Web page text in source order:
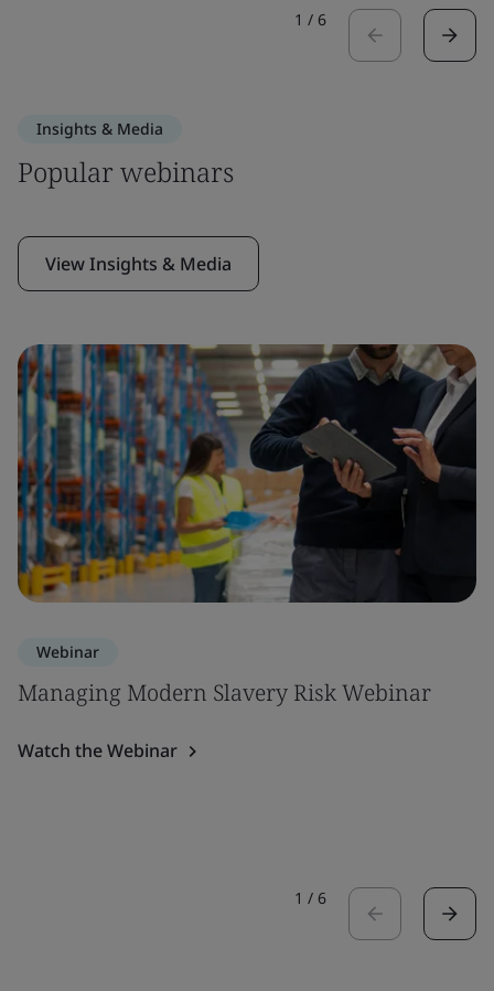
1 / 6
Insights & Media
Popular webinars
View Insights & Media
Webinar
Managing Modern Slavery Risk Webinar
Watch the Webinar
1 / 6